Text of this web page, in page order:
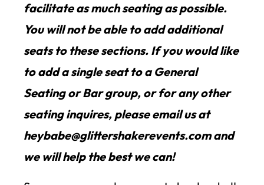
facilitate as much seating as possible.
You will not be able to add additional
seats to these sections. If you would like
to add a single seat to a General
Seating or Bar group, or for any other
seating inquires, please email us at
heybabe@glittershakerevents.com and
we will help the best we can!